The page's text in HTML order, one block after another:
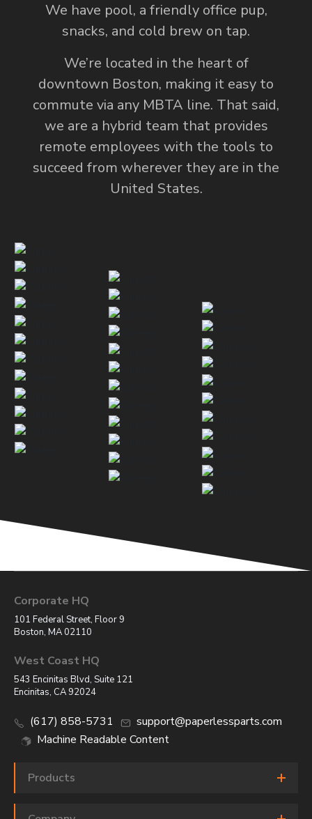
We have pool, a friendly office pup,
snacks, and cold brew on tap.
We’re located in the heart of
downtown Boston, making it easy to
commute via any MBTA line. That said,
we are a hybrid team that provides
remote employees with the tools to
succeed from wherever they are in the
United States.
Corporate HQ
101 Federal Street, Floor 9
Boston, MA 02110
West Coast HQ
543 Encinitas Blvd, Suite 121
Encinitas, CA 92024
(617) 858-5731
support@paperlessparts.com
Machine Readable Content
Products